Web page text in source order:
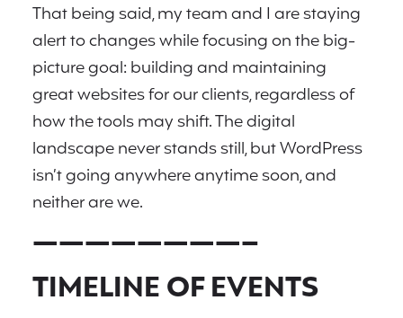
That being said, my team and I are staying
alert to changes while focusing on the big-
picture goal: building and maintaining
great websites for our clients, regardless of
how the tools may shift. The digital
landscape never stands still, but WordPress
isn’t going anywhere anytime soon, and
neither are we.
————————–
TIMELINE OF EVENTS